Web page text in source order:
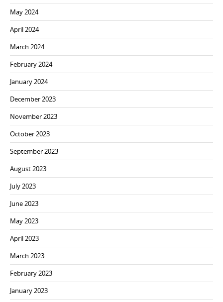
May 2024
April 2024
March 2024
February 2024
January 2024
December 2023
November 2023
October 2023
September 2023
August 2023
July 2023
June 2023
May 2023
April 2023
March 2023
February 2023
January 2023